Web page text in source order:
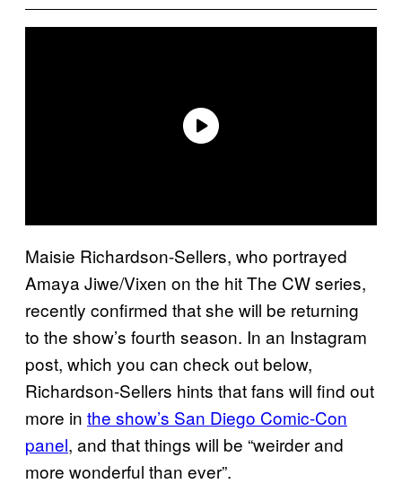
Maisie Richardson-Sellers, who portrayed
Amaya Jiwe/Vixen on the hit The CW series,
recently confirmed that she will be returning
to the show’s fourth season. In an Instagram
post, which you can check out below,
Richardson-Sellers hints that fans will find out
more in the show’s San Diego Comic-Con
panel, and that things will be “weirder and
more wonderful than ever”.